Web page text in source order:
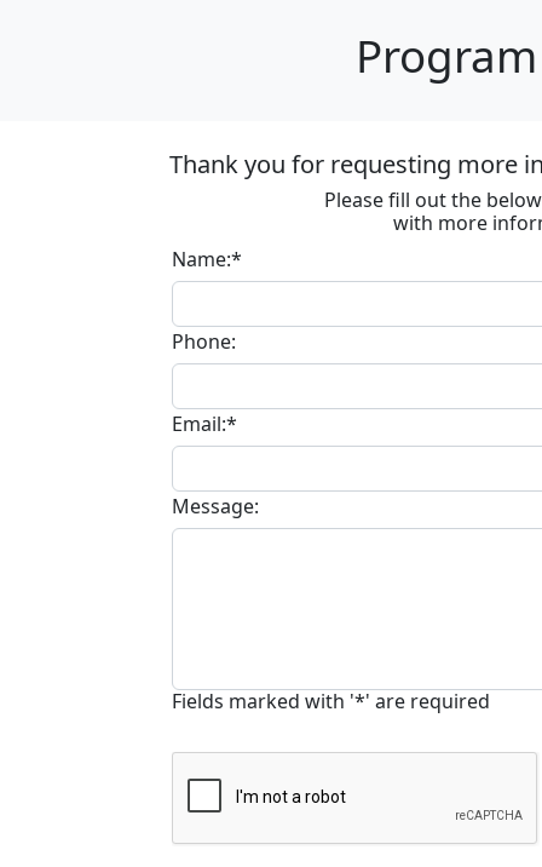
Thank you for requesting more
Please fill out the
with more
Name:*
Phone:
Email:*
Message:
Fields marked with '*' are required